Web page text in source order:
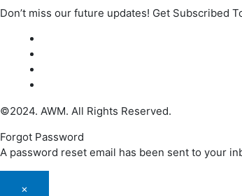
Don’t miss our future updates! Get Subscribed
©2024. AWM. All Rights Reserved.
Forgot Password
A password reset email has been sent to your
×